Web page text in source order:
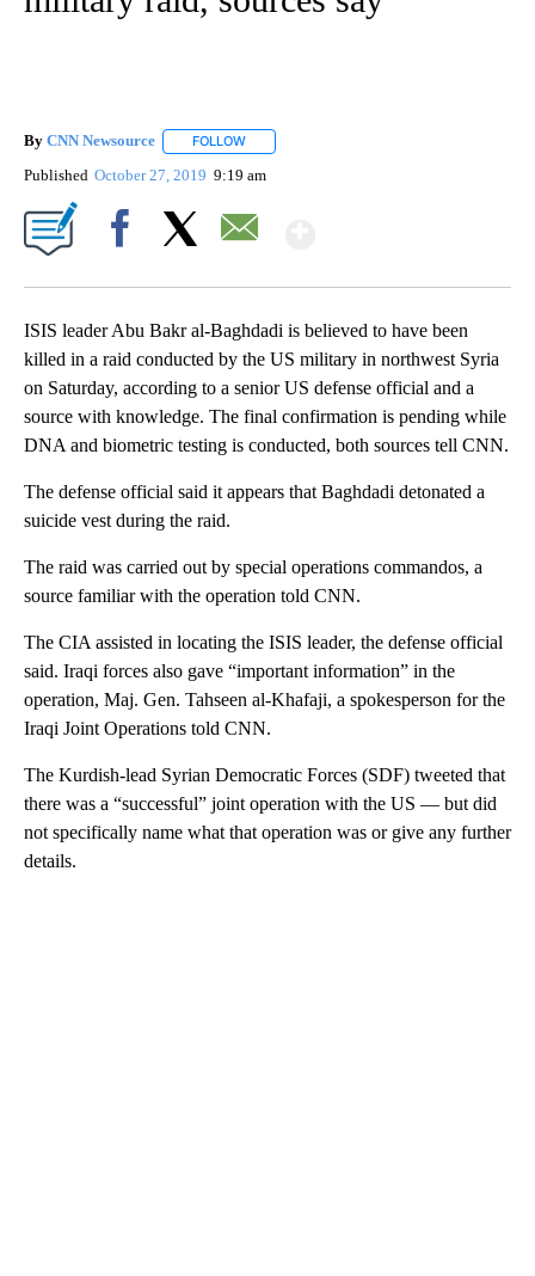
By CNN Newsource FOLLOW
Published October 27, 2019 9:19 am
ISIS leader Abu Bakr al-Baghdadi is believed to have been
killed in a raid conducted by the US military in northwest Syria
on Saturday, according to a senior US defense official and a
source with knowledge. The final confirmation is pending while
DNA and biometric testing is conducted, both sources tell CNN.
The defense official said it appears that Baghdadi detonated a
suicide vest during the raid.
The raid was carried out by special operations commandos, a
source familiar with the operation told CNN.
The CIA assisted in locating the ISIS leader, the defense official
said. Iraqi forces also gave “important information” in the
operation, Maj. Gen. Tahseen al-Khafaji, a spokesperson for the
Iraqi Joint Operations told CNN.
The Kurdish-lead Syrian Democratic Forces (SDF) tweeted that
there was a “successful” joint operation with the US — but did
not specifically name what that operation was or give any further
details.